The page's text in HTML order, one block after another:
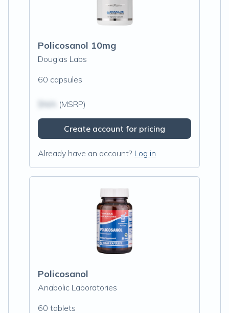
Policosanol 10mg
Douglas Labs
60 capsules
(MSRP)
Create account for pricing
Already have an account? Log in
Policosanol
Anabolic Laboratories
60 tablets